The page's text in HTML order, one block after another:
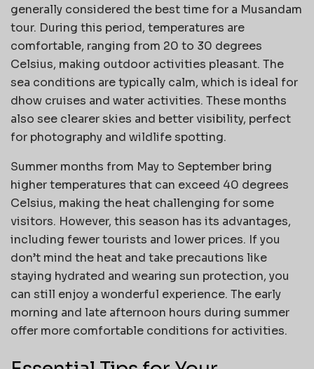
generally considered the best time for a Musandam
tour. During this period, temperatures are
comfortable, ranging from 20 to 30 degrees
Celsius, making outdoor activities pleasant. The
sea conditions are typically calm, which is ideal for
dhow cruises and water activities. These months
also see clearer skies and better visibility, perfect
for photography and wildlife spotting.
Summer months from May to September bring
higher temperatures that can exceed 40 degrees
Celsius, making the heat challenging for some
visitors. However, this season has its advantages,
including fewer tourists and lower prices. If you
don’t mind the heat and take precautions like
staying hydrated and wearing sun protection, you
can still enjoy a wonderful experience. The early
morning and late afternoon hours during summer
offer more comfortable conditions for activities.